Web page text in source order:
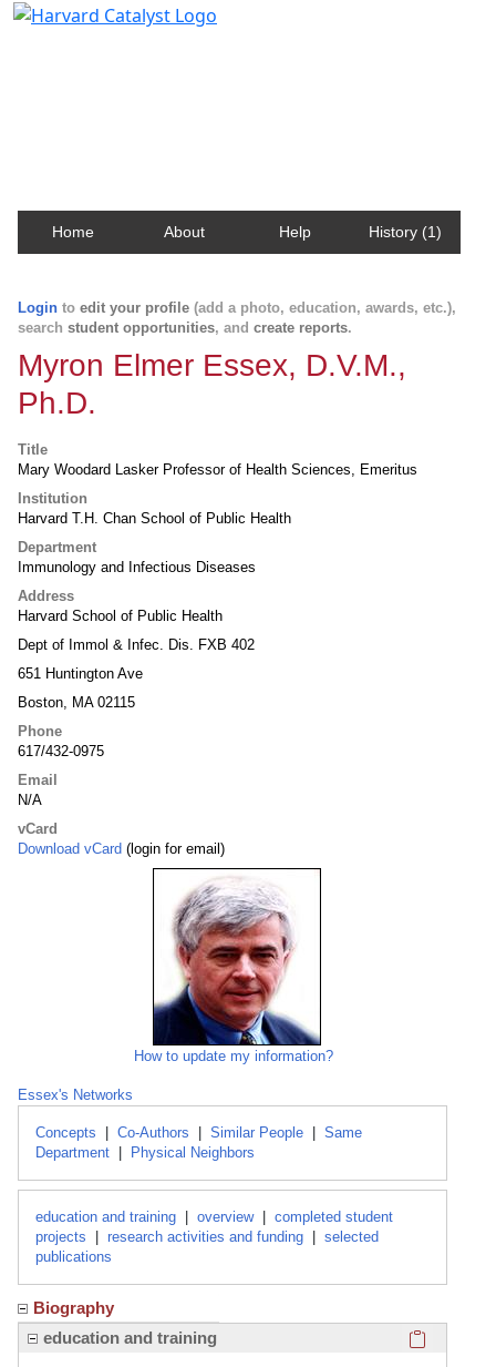
Home About Help History (1)
Login to edit your profile (add a photo, education, awards, etc.),
search student opportunities, and create reports.
Myron Elmer Essex, D.V.M.,
Ph.D.
Title
Mary Woodard Lasker Professor of Health Sciences, Emeritus
Institution
Harvard T.H. Chan School of Public Health
Department
Immunology and Infectious Diseases
Address
Harvard School of Public Health
Dept of Immol & Infec. Dis. FXB 402
651 Huntington Ave
Boston, MA 02115
Phone
617/432-0975
Email
N/A
vCard
Download vCard (login for email)
How to update my information?
Essex's Networks
Concepts Co-Authors Similar People
Same
Department
Physical Neighbors
education and training overview
completed student
projects
research activities and funding
selected
publications
Biography
education and training